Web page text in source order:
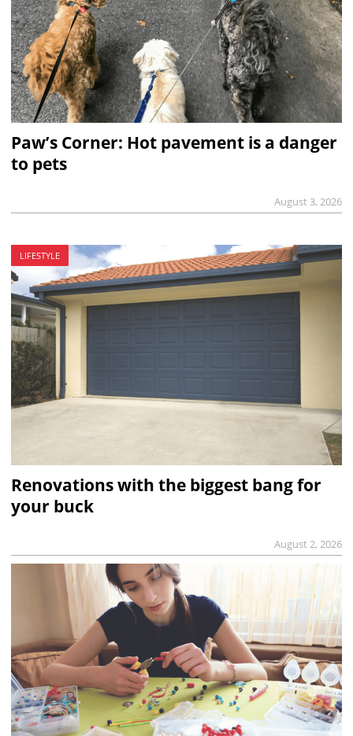
Paw’s Corner: Hot pavement is a danger
to pets
August 3, 2026
LIFESTYLE
Renovations with the biggest bang for
your buck
August 2, 2026